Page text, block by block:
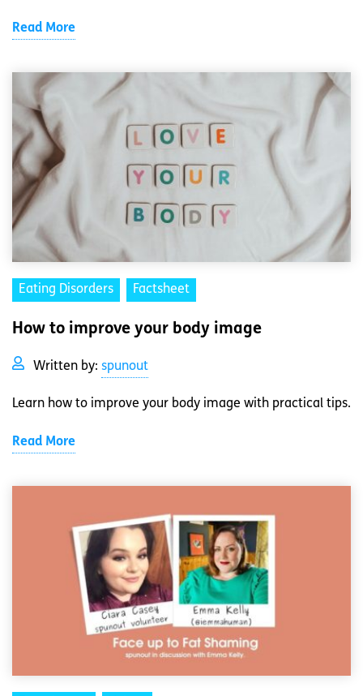
Read More
Eating Disorders Factsheet
How to improve your body image
Written by: spunout
Learn how to improve your body image with practical tips.
Read More